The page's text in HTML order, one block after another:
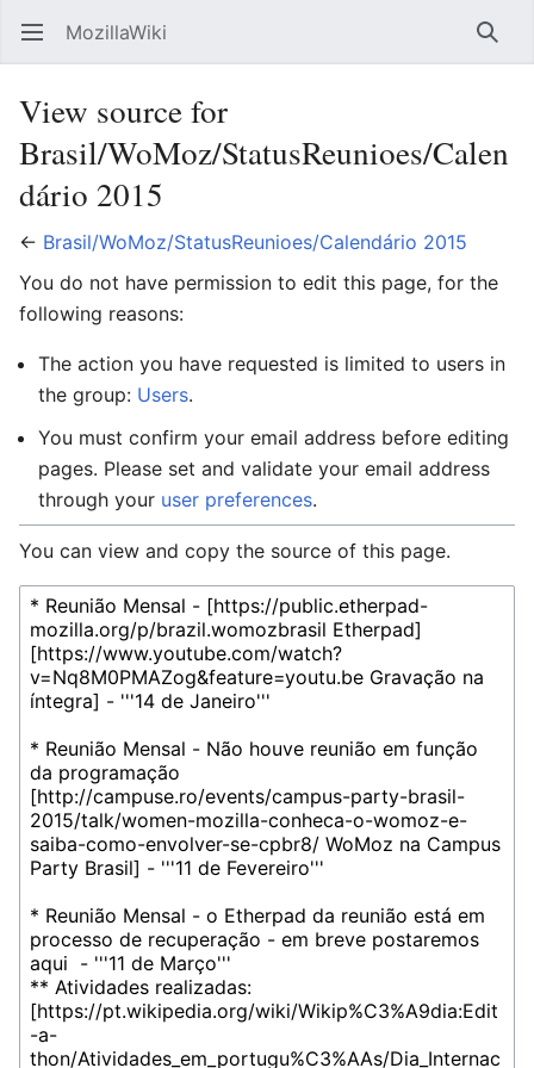
Open main menu MozillaWiki
View source for
Brasil/WoMoz/StatusReunioes/Calen
dário 2015
← Brasil/WoMoz/StatusReunioes/Calendário 2015
You do not have permission to edit this page, for the
following reasons:
The action you have requested is limited to users in
the group: Users.
You must confirm your email address before editing
pages. Please set and validate your email address
through your user preferences.
You can view and copy the source of this page.